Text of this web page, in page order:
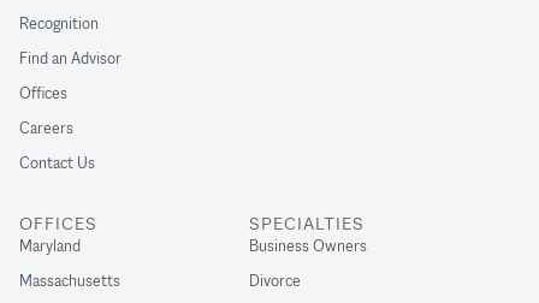
Recognition
Find an Advisor
Offices
Careers
Contact Us
SPECIALTIES
Business Owners
Divorce
OFFICES
Maryland
Massachusetts